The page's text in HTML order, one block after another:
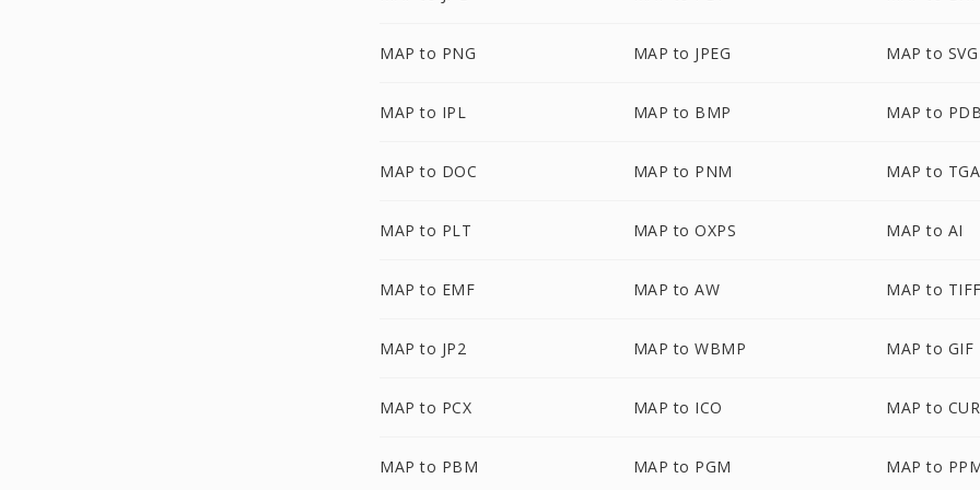
MAP to PNG MAP to JPEG MAP to SVG
MAP to IPL MAP to BMP MAP to PDB
MAP to DOC MAP to PNM MAP to TGA
MAP to PLT MAP to OXPS MAP to AI
MAP to EMF MAP to AW MAP to TIFF
MAP to JP2 MAP to WBMP MAP to GIF
MAP to PCX MAP to ICO MAP to CUR
MAP to PBM MAP to PGM MAP to